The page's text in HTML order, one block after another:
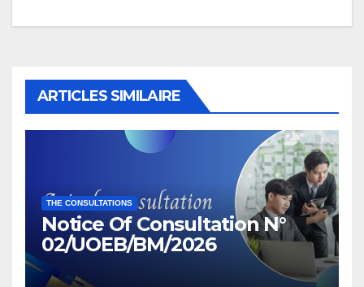
ARTICLES SIMILAIRE
THE CONSULTATIONS
Notice Of Consultation N°
02/UOEB/BM/2026